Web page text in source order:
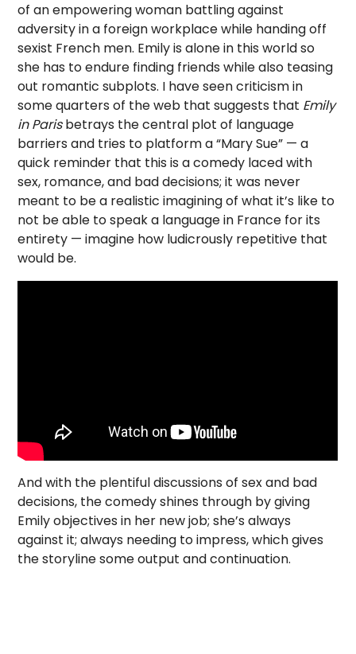
of an empowering woman battling against
adversity in a foreign workplace while handing off
sexist French men. Emily is alone in this world so
she has to endure finding friends while also teasing
out romantic subplots. I have seen criticism in
some quarters of the web that suggests that Emily
in Parisbetrays the central plot of language
barriers and tries to platform a “Mary Sue” — a
quick reminder that this is a comedy laced with
sex, romance, and bad decisions; it was never
meant to be a realistic imagining of what it’s like to
not be able to speak a language in France for its
entirety — imagine how ludicrously repetitive that
would be.
And with the plentiful discussions of sex and bad
decisions, the comedy shines through by giving
Emily objectives in her new job; she’s always
against it; always needing to impress, which gives
the storyline some output and continuation.